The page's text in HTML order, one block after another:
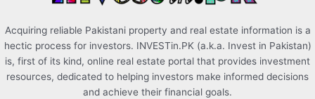
Acquiring reliable Pakistani property and real estate information is a
hectic process for investors. INVESTin.PK (a.k.a. Invest in Pakistan)
is, first of its kind, online real estate portal that provides investment
resources, dedicated to helping investors make informed decisions
and achieve their financial goals.